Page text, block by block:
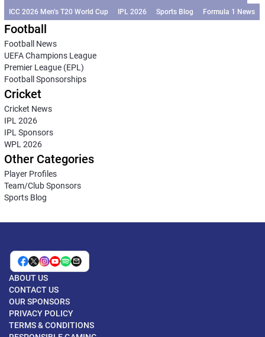
ICC 2026 Men’s T20 World Cup
IPL 2026 Sports Blog Formula 1 News
Football
Football News
UEFA Champions League
Premier League (EPL)
Football Sponsorships
Cricket
Cricket News
IPL 2026
IPL Sponsors
WPL 2026
Other Categories
Player Profiles
Team/Club Sponsors
Sports Blog
ABOUT US
CONTACT US
OUR SPONSORS
PRIVACY POLICY
TERMS & CONDITIONS